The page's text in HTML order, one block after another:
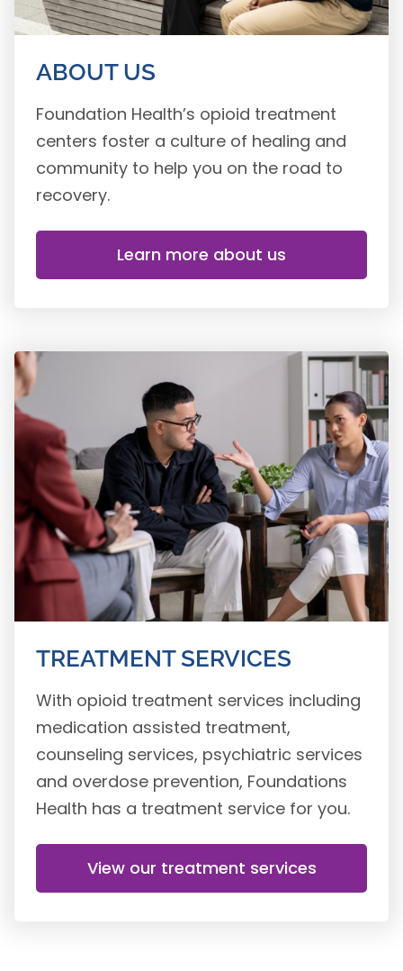
ABOUT US
Foundation Health’s opioid treatment
centers foster a culture of healing and
community to help you on the road to
recovery.
Learn more about us
TREATMENT SERVICES
With opioid treatment services including
medication assisted treatment,
counseling services, psychiatric services
and overdose prevention, Foundations
Health has a treatment service for you.
View our treatment services